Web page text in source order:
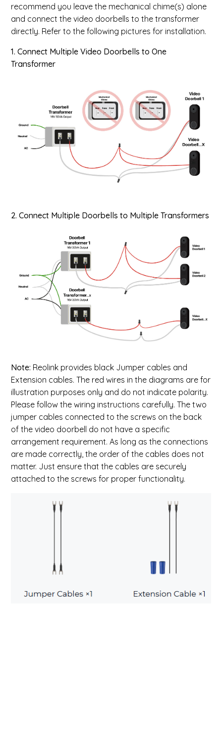
recommend you leave the mechanical chime(s) alone
and connect the video doorbells to the transformer
directly. Refer to the following pictures for installation.
1. Connect Multiple Video Doorbells to One
Transformer
2. Connect Multiple Doorbells to Multiple Transformers
Note: Reolink provides black Jumper cables and
Extension cables. The red wires in the diagrams are for
illustration purposes only and do not indicate polarity.
Please follow the wiring instructions carefully. The two
jumper cables connected to the screws on the back
of the video doorbell do not have a specific
arrangement requirement. As long as the connections
are made correctly, the order of the cables does not
matter. Just ensure that the cables are securely
attached to the screws for proper functionality.